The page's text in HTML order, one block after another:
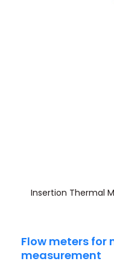
Insertion Thermal
Flow meters for
measurement